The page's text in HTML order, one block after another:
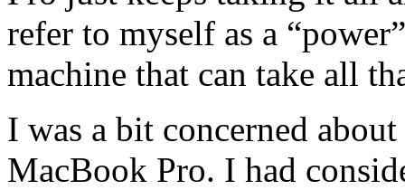
refer to myself as a
machine that can take all
I was a bit concerned
MacBook Pro. I had